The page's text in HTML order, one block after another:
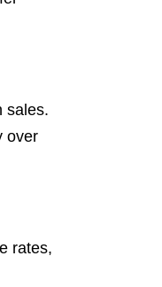
sales.
over
rates,